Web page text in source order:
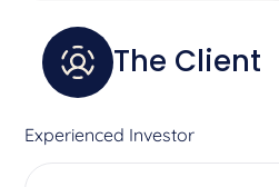
The Client
Experienced Investor